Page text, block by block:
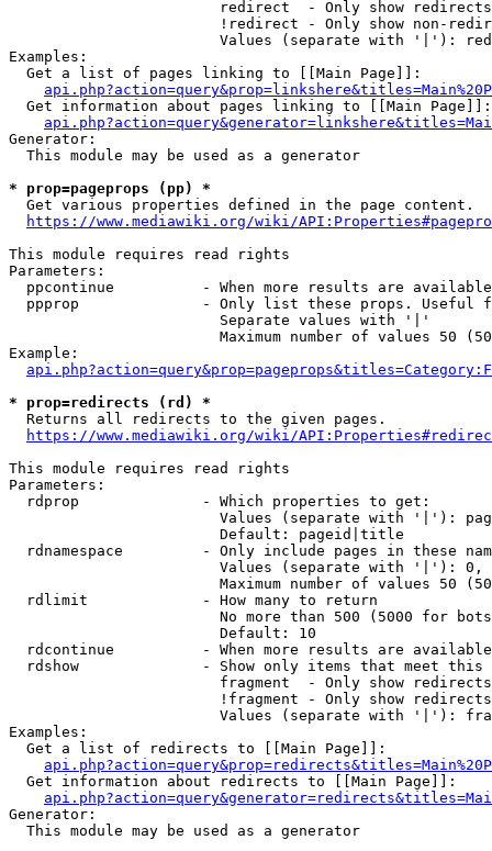
                        redirect  - Only show redirects
!redirect - Only show non-
Values (separate with '|'):
Examples:
  Get a list of pages linking to [[Main Page]]:
  Get information about pages linking to [[Main Page]]:
Generator:
  This module may be used as a generator
* prop=pageprops (pp) *
  Get various properties defined in the page content.
https://www.mediawiki.org/wiki/
This module requires read rights
Parameters:
ppcontinue          - When more results are
ppprop              - Only list these props. Useful
                        Separate values with '|'
Maximum number of values 50
Example:
* prop=redirects (rd) *
  Returns all redirects to the given pages.
https://www.mediawiki.org/wiki/
This module requires read rights
Parameters:
  rdprop              - Which properties to get:
Values (separate with '|'):
                        Default: pageid|title
rdnamespace         - Only include pages in these
Values (separate with '|'):
Maximum number of values 50
  rdlimit             - How many to return
No more than 500 (5000 for
                        Default: 10
rdcontinue          - When more results are
rdshow              - Show only items that meet this
fragment  - Only show
!fragment - Only show
Values (separate with '|'):
Examples:
  Get a list of redirects to [[Main Page]]:
  Get information about redirects to [[Main Page]]:
Generator:
  This module may be used as a generator